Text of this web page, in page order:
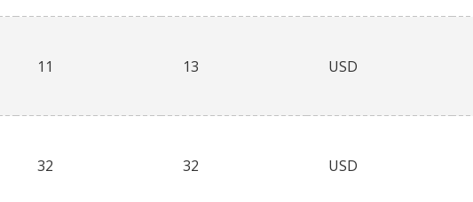
11 13 USD
32 32 USD